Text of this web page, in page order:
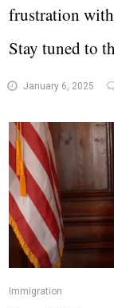
frustration
Stay tuned to
January 6, 2025
Immigration